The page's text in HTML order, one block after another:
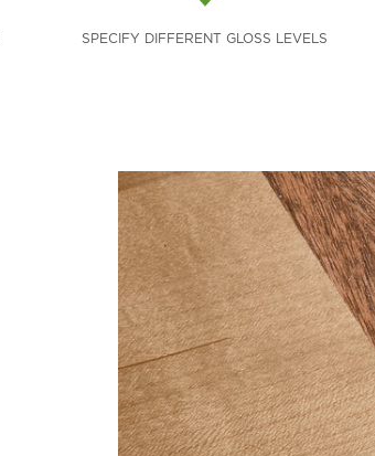
SPECIFY DIFFERENT GLOSS LEVELS